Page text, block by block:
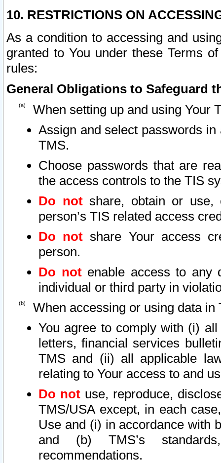
10. RESTRICTIONS ON
As a condition to accessing and
granted to You under these Terms
rules:
General Obligations to Safeguard
When setting up and using Your
Assign and select passwords
TMS.
Choose passwords that are
the access controls to the TIS
Do notshare, obtain or use,
person’s TIS related access
Do not share Your access
person.
Do notenable access to any
individual or third party in
When accessing or using data in
You agree to comply with (i)
letters, financial services
TMS and (ii) all applicable
relating to Your access to and
Do not use, reproduce,
TMS/USA except, in each
Use and (i) in accordance with
and (b) TMS’s
recommendations.